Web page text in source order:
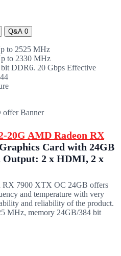
Q&A 0
to 2525 MHz
to 2330 MHz
DDR6. 20 Gbps Effective
20G AMD Radeon RX
Card with 24GB
Output: 2 x HDMI, 2 x
RX 7900 XTX OC 24GB offers
and temperature with very
and reliability of the product.
MHz, memory 24GB/384 bit